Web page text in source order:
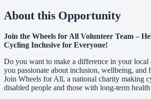
About this Opportunity
Join the Wheels for All Volunteer Team –
Cycling Inclusive for Everyone!
Do you want to make a difference in your
you passionate about inclusion, wellbeing, and
Join Wheels for All, a national charity making
disabled people and those with long-term